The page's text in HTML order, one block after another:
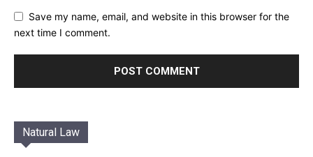
Save my name, email, and website in this browser for the
next time I comment.
Natural Law